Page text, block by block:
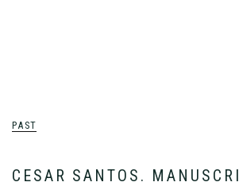
PAST
CESAR SANTOS.